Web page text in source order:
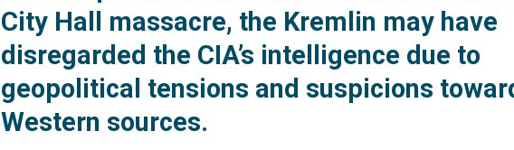
City Hall massacre, the Kremlin may have
disregarded the CIA’s intelligence due to
geopolitical tensions and suspicions
Western sources.